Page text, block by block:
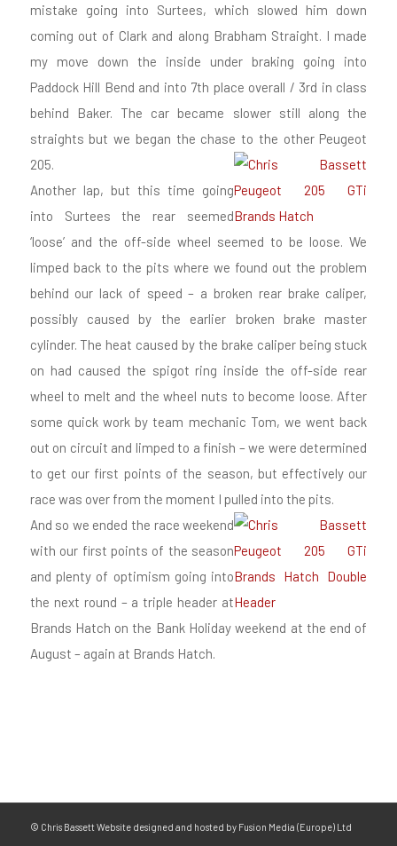
mistake going into Surtees, which slowed him down
coming out of Clark and along Brabham Straight. I made
my move down the inside under braking going into
Paddock Hill Bend and into 7th place overall / 3rd in class
behind Baker. The car became slower still along the
straights but we began the chase to the other Peugeot
205.
Another lap, but this time going
into Surtees the rear seemed
‘loose’ and the off-side wheel seemed to be loose. We
limped back to the pits where we found out the problem
behind our lack of speed – a broken rear brake caliper,
possibly caused by the earlier broken brake master
cylinder. The heat caused by the brake caliper being stuck
on had caused the spigot ring inside the off-side rear
wheel to melt and the wheel nuts to become loose. After
some quick work by team mechanic Tom, we went back
out on circuit and limped to a finish – we were determined
to get our first points of the season, but effectively our
race was over from the moment I pulled into the pits.
And so we ended the race weekend
with our first points of the season
and plenty of optimism going into
the next round – a triple header at
Brands Hatch on the Bank Holiday weekend at the end of
August – again at Brands Hatch.
© Chris Bassett Website designed and hosted by Fusion Media (Europe) Ltd